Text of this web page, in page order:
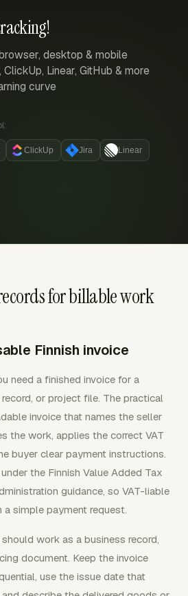
desktop & mobile
Linear, GitHub & more
curve
ClickUp Jira Linear
for billable work
Finnish invoice
need a finished invoice for a
or project file. The practical
invoice that names the seller
the work, applies the correct VAT
buyer clear payment instructions.
the Finnish Value Added Tax
guidance, so VAT-liable
a simple payment request.
work as a business record,
document. Keep the invoice
use the issue date that